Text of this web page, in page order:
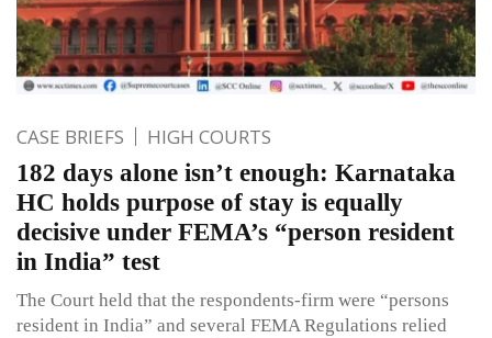
CASE BRIEFS HIGH COURTS
182 days alone isn’t enough: Karnataka
HC holds purpose of stay is equally
decisive under FEMA’s “person resident
in India” test
The Court held that the respondents-firm were “persons
resident in India” and several FEMA Regulations relied